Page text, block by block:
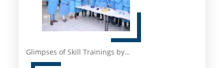
Glimpses of Skill Trainings by…